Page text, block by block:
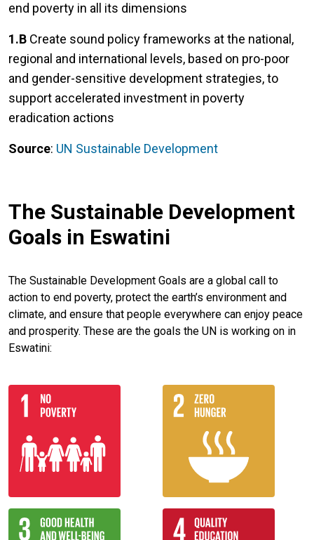
end poverty in all its dimensions
1.B Create sound policy frameworks at the national,
regional and international levels, based on pro-poor
and gender-sensitive development strategies, to
support accelerated investment in poverty
eradication actions
Source: UN Sustainable Development
The Sustainable Development
Goals in Eswatini
The Sustainable Development Goals are a global call to
action to end poverty, protect the earth’s environment and
climate, and ensure that people everywhere can enjoy peace
and prosperity. These are the goals the UN is working on in
Eswatini: